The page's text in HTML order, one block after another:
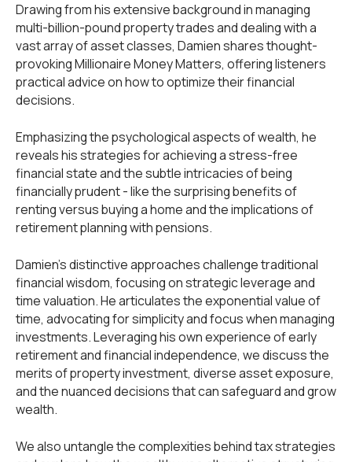
Drawing from his extensive background in managing
multi-billion-pound property trades and dealing with a
vast array of asset classes, Damien shares thought-
provoking Millionaire Money Matters, offering listeners
practical advice on how to optimize their financial
decisions.
Emphasizing the psychological aspects of wealth, he
reveals his strategies for achieving a stress-free
financial state and the subtle intricacies of being
financially prudent - like the surprising benefits of
renting versus buying a home and the implications of
retirement planning with pensions.
Damien’s distinctive approaches challenge traditional
financial wisdom, focusing on strategic leverage and
time valuation. He articulates the exponential value of
time, advocating for simplicity and focus when managing
investments. Leveraging his own experience of early
retirement and financial independence, we discuss the
merits of property investment, diverse asset exposure,
and the nuanced decisions that can safeguard and grow
wealth.
We also untangle the complexities behind tax strategies